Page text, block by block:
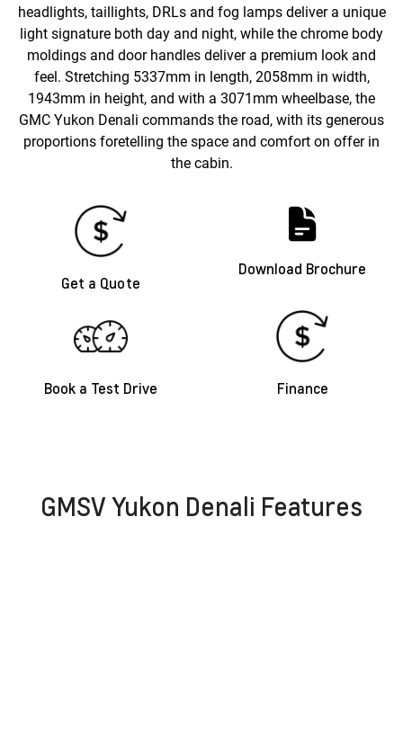
headlights, taillights, DRLs and fog lamps deliver a unique
light signature both day and night, while the chrome body
moldings and door handles deliver a premium look and
feel. Stretching 5337mm in length, 2058mm in width,
1943mm in height, and with a 3071mm wheelbase, the
GMC Yukon Denali commands the road, with its generous
proportions foretelling the space and comfort on offer in
the cabin.
Get a Quote
Download Brochure
Book a Test Drive Finance
GMSV Yukon Denali Features